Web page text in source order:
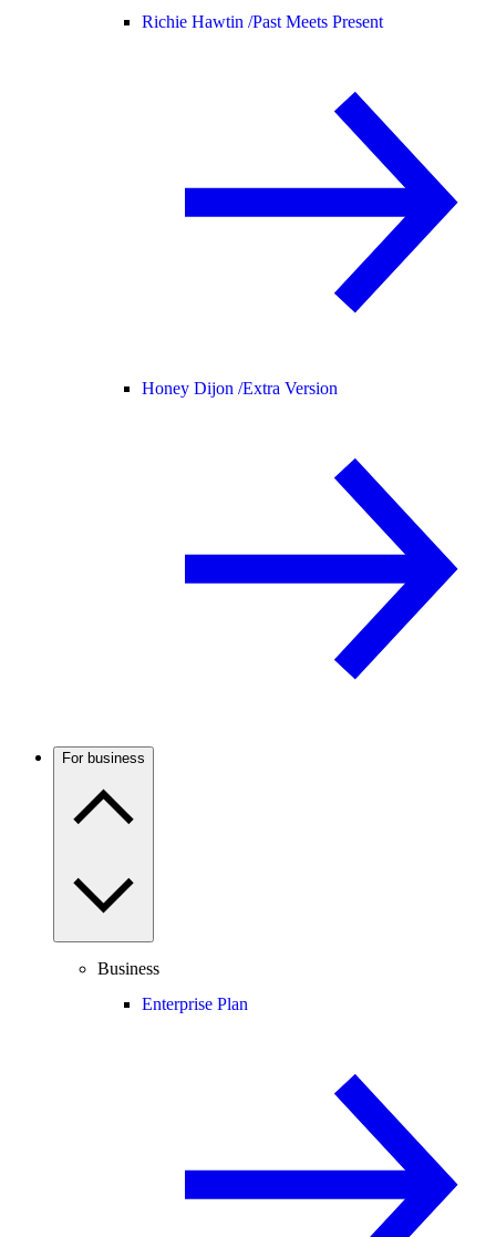
Richie Hawtin /Past Meets Present
Honey Dijon /Extra Version
For business
Business
Enterprise Plan